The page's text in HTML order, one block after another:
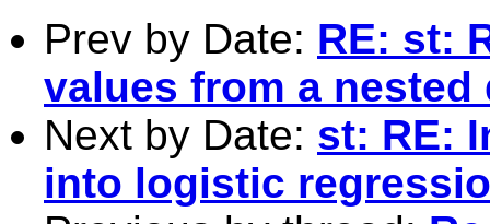
Prev by Date: RE: st:
values from a nested
Next by Date: st: RE:
into logistic